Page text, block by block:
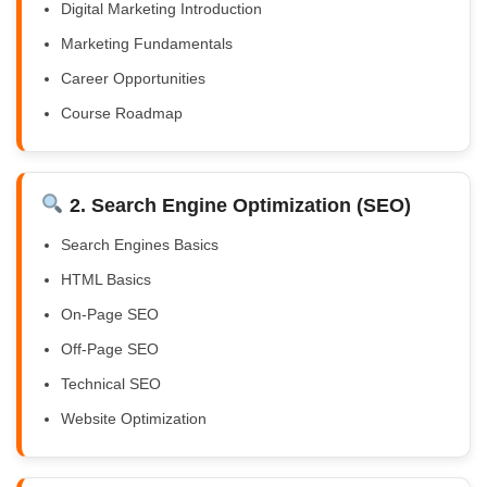
Digital Marketing Introduction
Marketing Fundamentals
Career Opportunities
Course Roadmap
2. Search Engine Optimization (SEO)
Search Engines Basics
HTML Basics
On-Page SEO
Off-Page SEO
Technical SEO
Website Optimization